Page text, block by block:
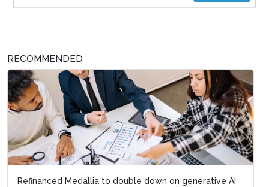
RECOMMENDED
Refinanced Medallia to double down on generative AI